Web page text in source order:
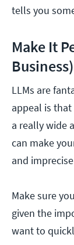
tells you
Make It
Business)
LLMs are
appeal is
a really wide
can make
and
Make sure
given the
want to